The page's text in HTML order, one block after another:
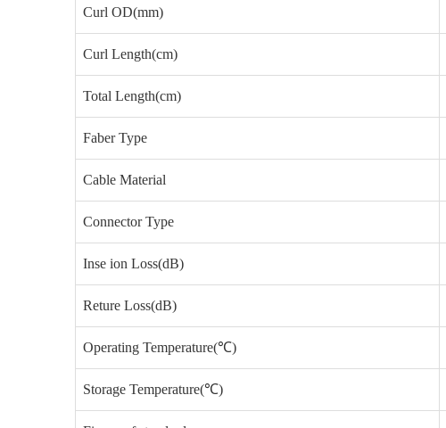
Curl OD(mm)
Curl Length(cm)
Total Length(cm)
Faber Type
Cable Material
Connector Type
Inse ion Loss(dB)
Reture Loss(dB)
Operating Temperature(℃)
Storage Temperature(℃)